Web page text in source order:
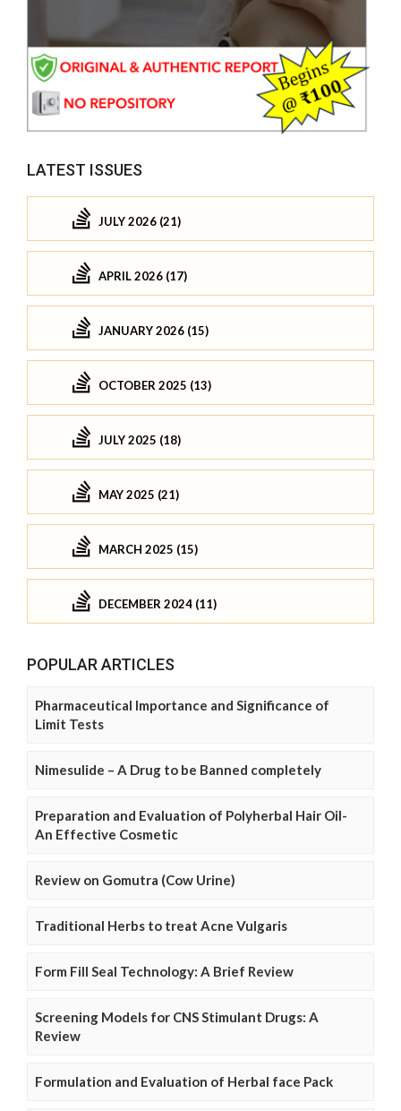
LATEST ISSUES
JULY 2026 (21)
APRIL 2026 (17)
JANUARY 2026 (15)
OCTOBER 2025 (13)
JULY 2025 (18)
MAY 2025 (21)
MARCH 2025 (15)
DECEMBER 2024 (11)
POPULAR ARTICLES
Pharmaceutical Importance and Significance of
Limit Tests
Nimesulide – A Drug to be Banned completely
Preparation and Evaluation of Polyherbal Hair Oil-
An Effective Cosmetic
Review on Gomutra (Cow Urine)
Traditional Herbs to treat Acne Vulgaris
Form Fill Seal Technology: A Brief Review
Screening Models for CNS Stimulant Drugs: A
Review
Formulation and Evaluation of Herbal face Pack